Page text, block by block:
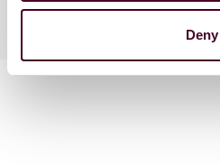
Deny
Practices